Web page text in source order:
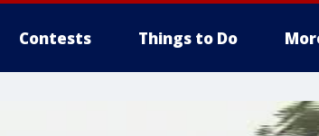
Contests Things to Do